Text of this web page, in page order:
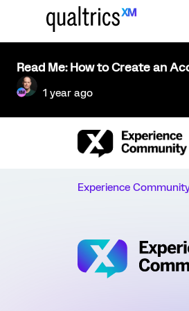
Read Me: How to Create an
1 year ago
Experience